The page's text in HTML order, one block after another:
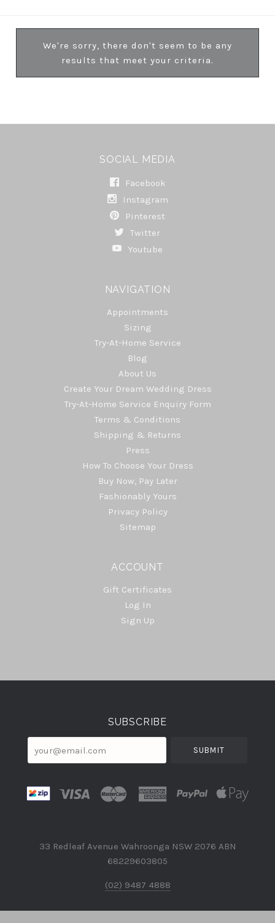
We're sorry, there don't seem to be any
results that meet your criteria.
SOCIAL MEDIA
Facebook
Instagram
Pinterest
Twitter
Youtube
NAVIGATION
Appointments
Sizing
Try-At-Home Service
Blog
About Us
Create Your Dream Wedding Dress
Try-At-Home Service Enquiry Form
Terms & Conditions
Shipping & Returns
Press
How To Choose Your Dress
Buy Now, Pay Later
Fashionably Yours
Privacy Policy
Sitemap
ACCOUNT
Gift Certificates
Log In
Sign Up
Select
SUBSCRIBE
33 Redleaf Avenue Wahroonga NSW 2076 ABN
68229603805
(02) 9487 4888